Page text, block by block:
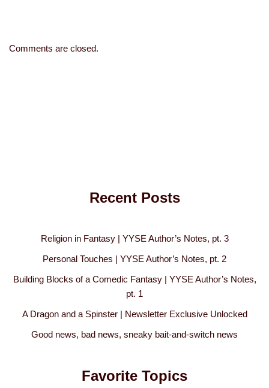
Comments are closed.
Recent Posts
Religion in Fantasy | YYSE Author’s Notes, pt. 3
Personal Touches | YYSE Author’s Notes, pt. 2
Building Blocks of a Comedic Fantasy | YYSE Author’s Notes,
pt. 1
A Dragon and a Spinster | Newsletter Exclusive Unlocked
Good news, bad news, sneaky bait-and-switch news
Favorite Topics